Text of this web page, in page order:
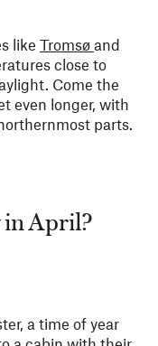
like Tromsø and
close to
Come the
even longer, with
parts.
April?
a time of year